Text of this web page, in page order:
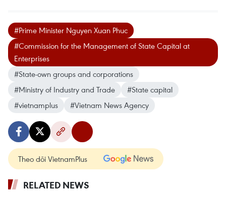
#Prime Minister Nguyen Xuan Phuc
#Commission for the Management of State Capital at
Enterprises
#State-own groups and corporations
#Ministry of Industry and Trade
#State capital
#vietnamplus
#Vietnam News Agency
Theo dõi VietnamPlus
RELATED NEWS